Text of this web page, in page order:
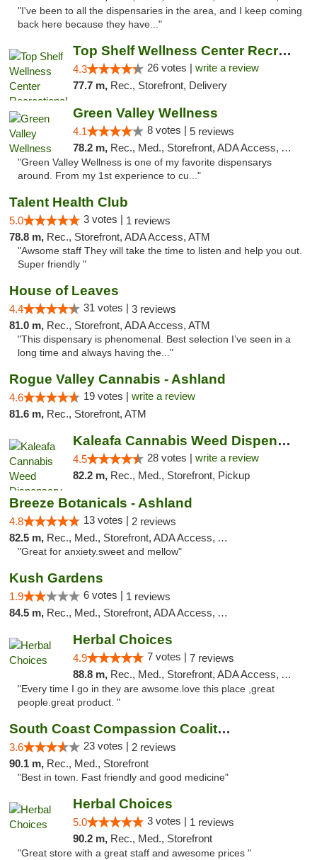
"I've been to all the dispensaries in the area, and I keep coming
back here because they have..."
Top Shelf Wellness Center Recreational Mar...
4.3 26 votes | write a review
77.7 m, Rec., Storefront, Delivery
Green Valley Wellness
4.1 8 votes | 5 reviews
78.2 m, Rec., Med., Storefront, ADA Access, ATM
"Green Valley Wellness is one of my favorite dispensarys
around. From my 1st experience to cu..."
Talent Health Club
5.0 3 votes | 1 reviews
78.8 m, Rec., Storefront, ADA Access, ATM
"Awsome staff They will take the time to listen and help you out.
Super friendly "
House of Leaves
4.4 31 votes | 3 reviews
81.0 m, Rec., Storefront, ADA Access, ATM
"This dispensary is phenomenal. Best selection I’ve seen in a
long time and always having the..."
Rogue Valley Cannabis - Ashland
4.6 19 votes | write a review
81.6 m, Rec., Storefront, ATM
Kaleafa Cannabis Weed Dispensary Ashland
4.5 28 votes | write a review
82.2 m, Rec., Med., Storefront, Pickup
Breeze Botanicals - Ashland
4.8 13 votes | 2 reviews
82.5 m, Rec., Med., Storefront, ADA Access, ATM
"Great for anxiety.sweet and mellow"
Kush Gardens
1.9 6 votes | 1 reviews
84.5 m, Rec., Med., Storefront, ADA Access, ATM
Herbal Choices
4.9 7 votes | 7 reviews
88.8 m, Rec., Med., Storefront, ADA Access, ATM
"Every time I go in they are awsome.love this place ,great
people.great product. "
South Coast Compassion Coalition
3.6 23 votes | 2 reviews
90.1 m, Rec., Med., Storefront
"Best in town. Fast friendly and good medicine"
Herbal Choices
5.0 3 votes | 1 reviews
90.2 m, Rec., Med., Storefront
"Great store with a great staff and awesome prices "